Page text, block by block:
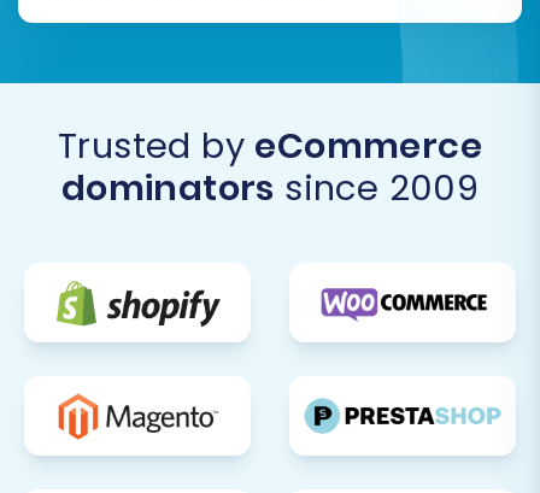
Trusted by eCommerce
dominators since 2009